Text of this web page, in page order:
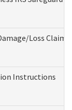
Loss Claim
Instructions